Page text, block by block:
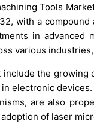
Tools
with a
in advanced
various
the
electronic
are also
of laser